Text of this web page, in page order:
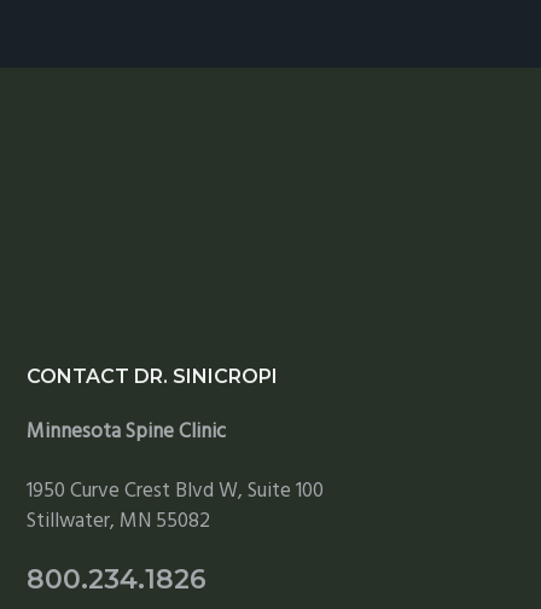
CONTACT DR. SINICROPI
Minnesota Spine Clinic
1950 Curve Crest Blvd W, Suite 100
Stillwater, MN 55082
800.234.1826